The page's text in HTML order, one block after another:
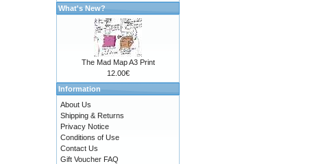
What's New?
The Mad Map A3 Print
12.00€
Information
About Us
Shipping & Returns
Privacy Notice
Conditions of Use
Contact Us
Gift Voucher FAQ